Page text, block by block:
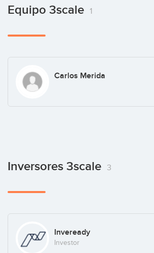
Equipo 3scale 1
Carlos Merida
Inversores 3scale 3
Inveready
Investor